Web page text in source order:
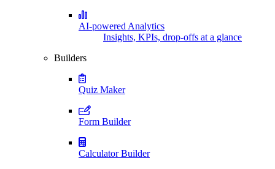
AI-powered Analytics
Insights, KPIs, drop-offs at a glance
Builders
Quiz Maker
Form Builder
Calculator Builder